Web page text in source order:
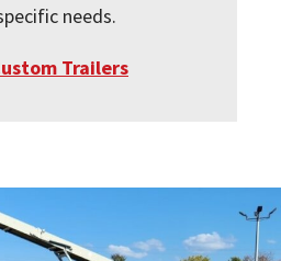
needs.
Trailers